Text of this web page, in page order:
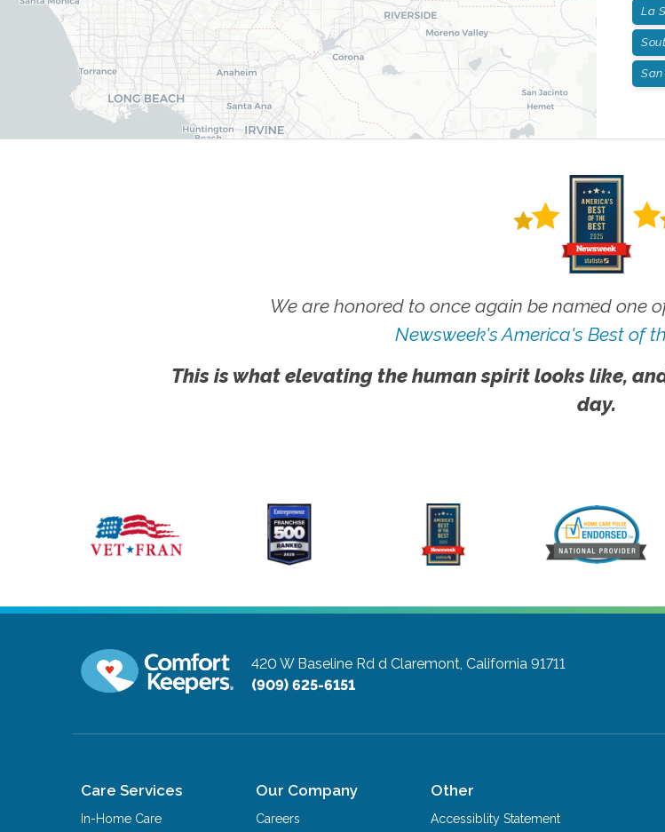
La
San
We are honored to once again be named one
Newsweek's America's Best of
This is what elevating the human spirit looks like,
day.
420 W Baseline Rd d Claremont, California 91711
(909) 625-6151
Care Services
In-Home Care
Our Company
Careers
Other
Accessiblity Statement